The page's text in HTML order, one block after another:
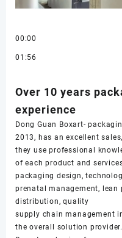
00:00
01:56
Over 10 years
experience
Dong Guan Boxart-
2013, has an excellent
they use professional
of each product and
packaging design,
prenatal management,
distribution, quality
supply chain management
the overall solution provider.